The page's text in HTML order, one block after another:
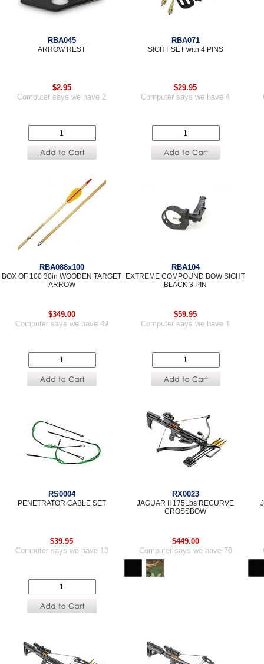
RBA045
ARROW REST
$2.95
Computer says we have 2
RBA071
SIGHT SET with 4 PINS
$29.95
Computer says we have 4
RBA088x100
BOX OF 100 30in WOODEN TARGET
ARROW
$349.00
Computer says we have 49
RBA104
EXTREME COMPOUND BOW SIGHT
BLACK 3 PIN
$59.95
Computer says we have 1
RS0004
PENETRATOR CABLE SET
$39.95
Computer says we have 13
RX0023
JAGUAR II 175Lbs RECURVE
CROSSBOW
$449.00
Computer says we have 70